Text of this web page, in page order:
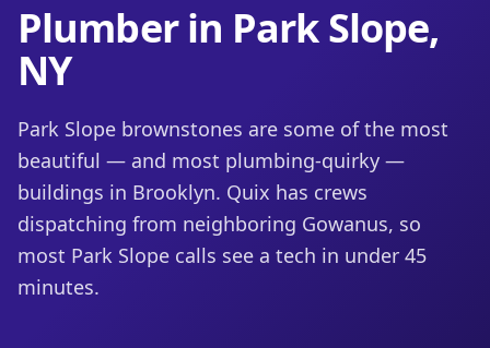
Plumber in Park Slope,
NY
Park Slope brownstones are some of the most
beautiful — and most plumbing-quirky —
buildings in Brooklyn. Quix has crews
dispatching from neighboring Gowanus, so
most Park Slope calls see a tech in under 45
minutes.